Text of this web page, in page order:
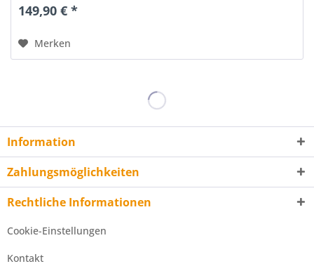
149,90 € *
Merken
Information
Zahlungsmöglichkeiten
Rechtliche Informationen
Cookie-Einstellungen
Kontakt